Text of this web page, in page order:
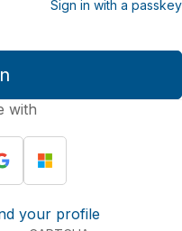
Sign in with a passkey
with
your profile